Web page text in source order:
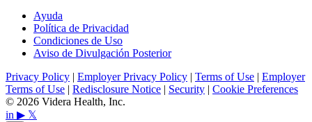
Ayuda
Política de Privacidad
Condiciones de Uso
Aviso de Divulgación Posterior
Privacy Policy | Employer Privacy Policy | Terms of Use | Employer
Terms of Use | Redisclosure Notice | Security | Cookie Preferences
© 2026 Videra Health, Inc.
in ▶ 𝕏